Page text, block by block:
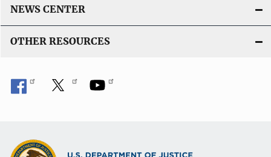
NEWS CENTER
OTHER RESOURCES